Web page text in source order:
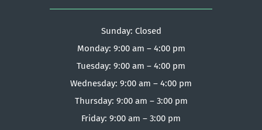
Sunday: Closed
Monday: 9:00 am – 4:00 pm
Tuesday: 9:00 am – 4:00 pm
Wednesday: 9:00 am – 4:00 pm
Thursday: 9:00 am – 3:00 pm
Friday: 9:00 am – 3:00 pm